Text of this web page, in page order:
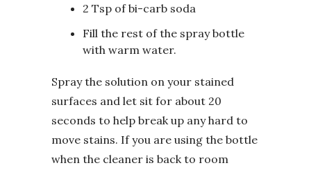
2 Tsp of bi-carb soda
Fill the rest of the spray bottle
with warm water.
Spray the solution on your stained
surfaces and let sit for about 20
seconds to help break up any hard to
move stains. If you are using the bottle
when the cleaner is back to room